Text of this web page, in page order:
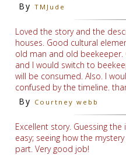
By TMJude
Loved the story and the
houses. Good cultural
old man and old
and I would switch to
will be consumed. Also. I
confused by the timeline.
By Courtney webb
Excellent story. Guessing
easy; seeing how the
part. Very good job!